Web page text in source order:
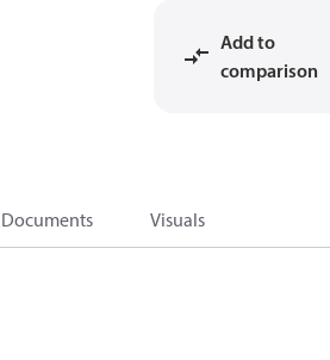
Add to
comparison
Documents Visuals